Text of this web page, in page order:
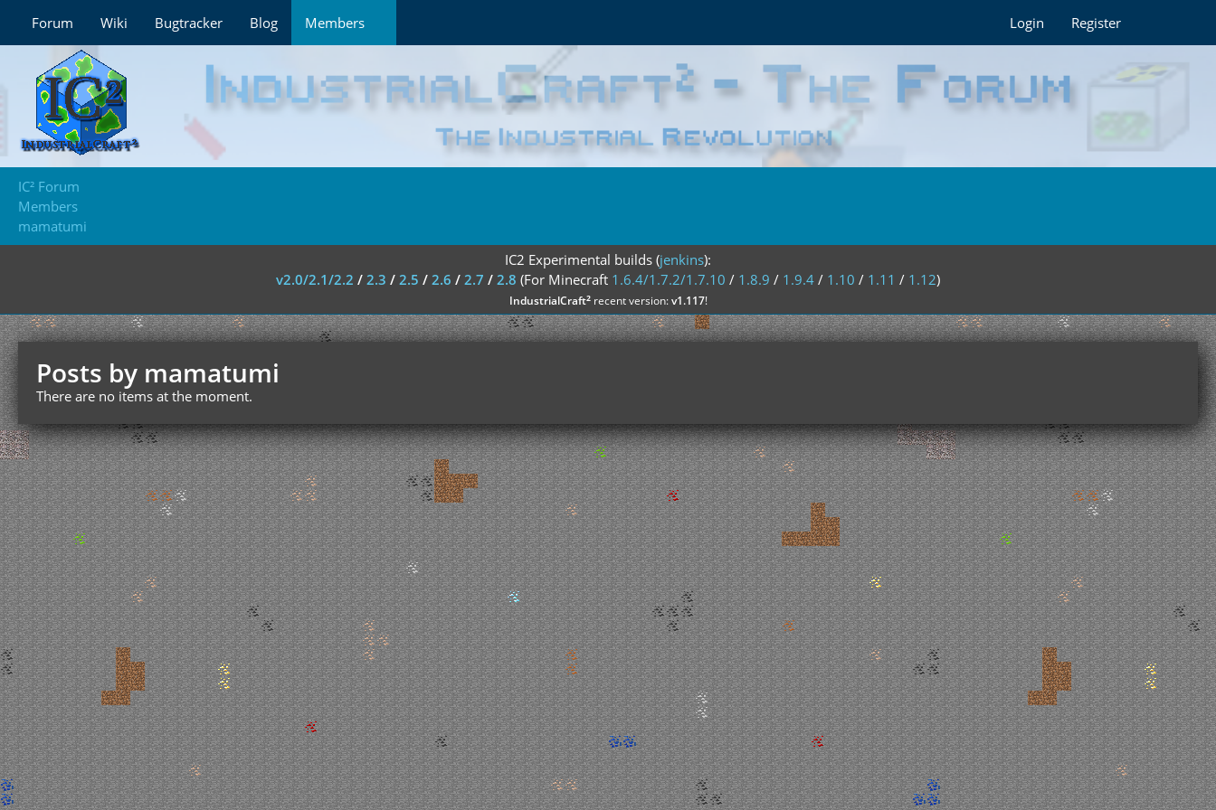
Forum Wiki Bugtracker Blog Members Login Register
IC² Forum
Members
mamatumi
IC2 Experimental builds (jenkins):
v2.0/2.1/2.2 / 2.3 / 2.5 / 2.6 / 2.7 / 2.8 (For Minecraft 1.6.4/1.7.2/1.7.10 / 1.8.9 / 1.9.4 / 1.10 / 1.11 / 1.12)
IndustrialCraft²recent version:v1.117!
Posts by mamatumi
There are no items at the moment.